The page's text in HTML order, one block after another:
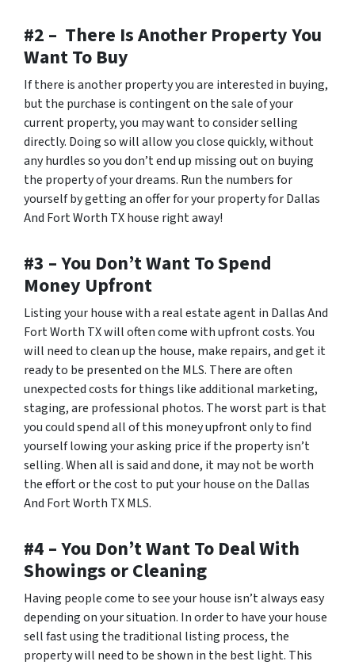
#2 – There Is Another Property You
Want To Buy
If there is another property you are interested in buying,
but the purchase is contingent on the sale of your
current property, you may want to consider selling
directly. Doing so will allow you close quickly, without
any hurdles so you don’t end up missing out on buying
the property of your dreams. Run the numbers for
yourself by getting an offer for your property for Dallas
And Fort Worth TX house right away!
#3 – You Don’t Want To Spend
Money Upfront
Listing your house with a real estate agent in Dallas And
Fort Worth TX will often come with upfront costs. You
will need to clean up the house, make repairs, and get it
ready to be presented on the MLS. There are often
unexpected costs for things like additional marketing,
staging, are professional photos. The worst part is that
you could spend all of this money upfront only to find
yourself lowing your asking price if the property isn’t
selling. When all is said and done, it may not be worth
the effort or the cost to put your house on the Dallas
And Fort Worth TX MLS.
#4 – You Don’t Want To Deal With
Showings or Cleaning
Having people come to see your house isn’t always easy
depending on your situation. In order to have your house
sell fast using the traditional listing process, the
property will need to be shown in the best light. This